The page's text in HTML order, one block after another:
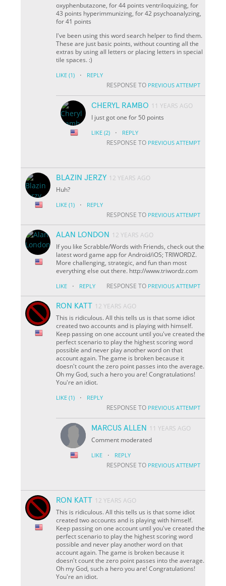
oxyphenbutazone, for 44 points ventriloquizing, for
43 points hyperimmunizing, for 42 psychoanalyzing,
for 41 points
I've been using this word search helper to find them.
These are just basic points, without counting all the
extras by using all letters or placing letters in special
tile spaces. :)
LIKE (1) · REPLY
RESPONSE TO PREVIOUS ATTEMPT
CHERYL RAMBO 11 YEARS AGO
I just got one for 50 points
LIKE (2) · REPLY
RESPONSE TO PREVIOUS ATTEMPT
BLAZIN JERZY 12 YEARS AGO
Huh?
LIKE (1) · REPLY
RESPONSE TO PREVIOUS ATTEMPT
ALAN LONDON
12 YEARS AGO
If you like Scrabble/Words with Friends, check out the
latest word game app for Android/iOS; TRIWORDZ.
More challenging, strategic, and fun than most
everything else out there. http://www.triwordz.com
LIKE · REPLY RESPONSE TO PREVIOUS ATTEMPT
RON KATT 12 YEARS AGO
This is ridiculous. All this tells us is that some idiot
created two accounts and is playing with himself.
Keep passing on one account until you've created the
perfect scenario to play the highest scoring word
possible and never play another word on that
account again. The game is broken because it
doesn't count the zero point passes into the average.
Oh my God, such a hero you are! Congratulations!
You're an idiot.
LIKE (1) · REPLY
RESPONSE TO PREVIOUS ATTEMPT
MARCUS ALLEN
11 YEARS AGO
Comment moderated
LIKE · REPLY
RESPONSE TO PREVIOUS ATTEMPT
RON KATT 12 YEARS AGO
This is ridiculous. All this tells us is that some idiot
created two accounts and is playing with himself.
Keep passing on one account until you've created the
perfect scenario to play the highest scoring word
possible and never play another word on that
account again. The game is broken because it
doesn't count the zero point passes into the average.
Oh my God, such a hero you are! Congratulations!
You're an idiot.